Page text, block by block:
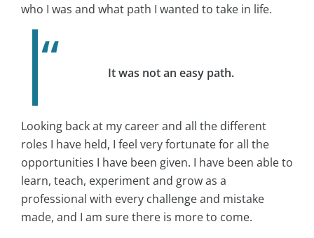
who I was and what path I wanted to take in life.
It was not an easy path.
Looking back at my career and all the different
roles I have held, I feel very fortunate for all the
opportunities I have been given. I have been able to
learn, teach, experiment and grow as a
professional with every challenge and mistake
made, and I am sure there is more to come.